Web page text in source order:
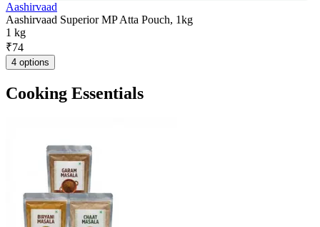
Aashirvaad
Aashirvaad Superior MP Atta Pouch, 1kg
1 kg
₹74
4 options
Cooking Essentials